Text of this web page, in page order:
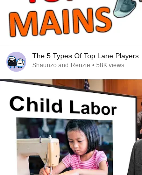
The 5 Types Of Top Lane Players
Shaunzo and Renzie • 58K views